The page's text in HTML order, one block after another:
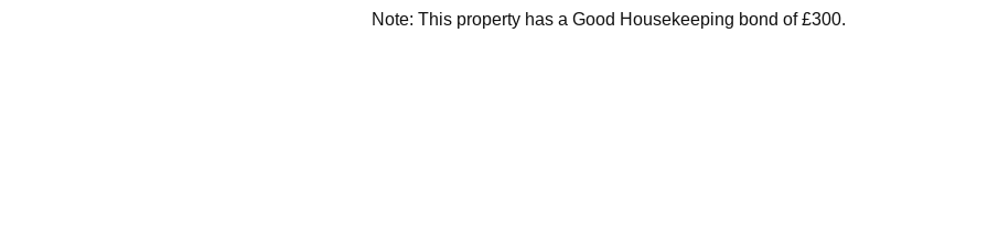
Note: This property has a Good Housekeeping bond of £300.